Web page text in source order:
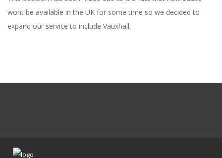
wont be available in the UK for some time so we decided to
expand our service to include Vauxhall.